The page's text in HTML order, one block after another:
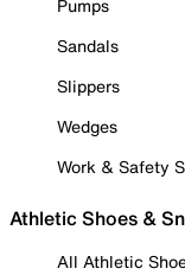
Pumps
Sandals
Slippers
Wedges
Work & Safety
Athletic Shoes &
All Athletic